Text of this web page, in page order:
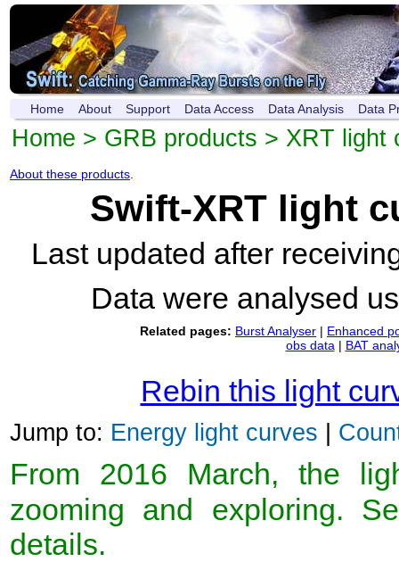
Home About Support Data Access Data Analysis Data
Home > GRB products > XRT light
About these products
Swift-XRT light
Last updated after
Data were analysed
Related pages: Burst Analyser | Enhanced
obs data | BAT
Rebin this light
Jump to: Energy light curves |
From 2016 March, the
zooming and exploring.
details.